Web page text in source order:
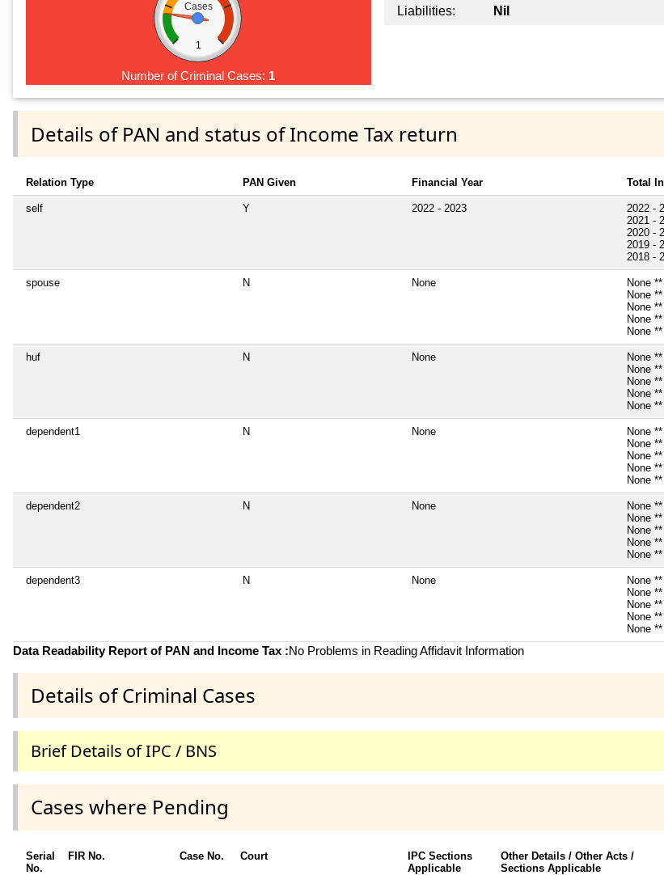
Cases
1
Number of Criminal Cases: 1
Liabilities:
Nil
Details of PAN and status of Income Tax return
Relation Type PAN Given Financial Year Total
self Y 2022 - 2023 2022 -
2021 -
2020 -
2019 -
2018 -
spouse N None None **
None **
None **
None **
None **
huf N None None **
None **
None **
None **
None **
dependent1 N None None **
None **
None **
None **
None **
dependent2 N None None **
None **
None **
None **
None **
dependent3 N None None **
None **
None **
None **
None **
Data Readability Report of PAN and Income Tax :No Problems in Reading Affidavit Information
Details of Criminal Cases
Brief Details of IPC / BNS
Cases where Pending
Serial
No.
FIR No. Case No. Court
IPC Sections
Applicable
Other Details / Other Acts /
Sections Applicable